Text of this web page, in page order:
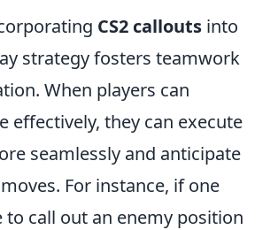
CS2 callouts into
strategy fosters teamwork
When players can
effectively, they can execute
seamlessly and anticipate
For instance, if one
to call out an enemy position